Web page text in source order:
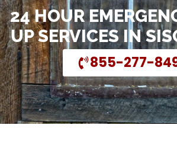
24 HOUR
UP SERVICES IN
855-277-